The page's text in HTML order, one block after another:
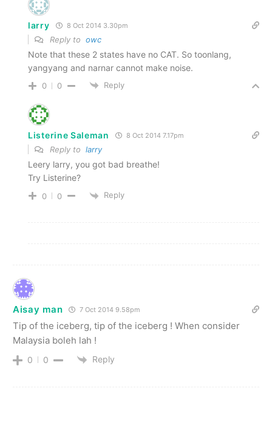
larry 8 Oct 2014 3.30pm
Reply to owc
Note that these 2 states have no CAT. So toonlang,
yangyang and narnar cannot make noise.
0 0 Reply
Listerine Saleman 8 Oct 2014 7.17pm
Reply to larry
Leery larry, you got bad breathe!
Try Listerine?
0 0 Reply
Aisay man 7 Oct 2014 9.58pm
Tip of the iceberg, tip of the iceberg ! When consider
Malaysia boleh lah !
0 0 Reply